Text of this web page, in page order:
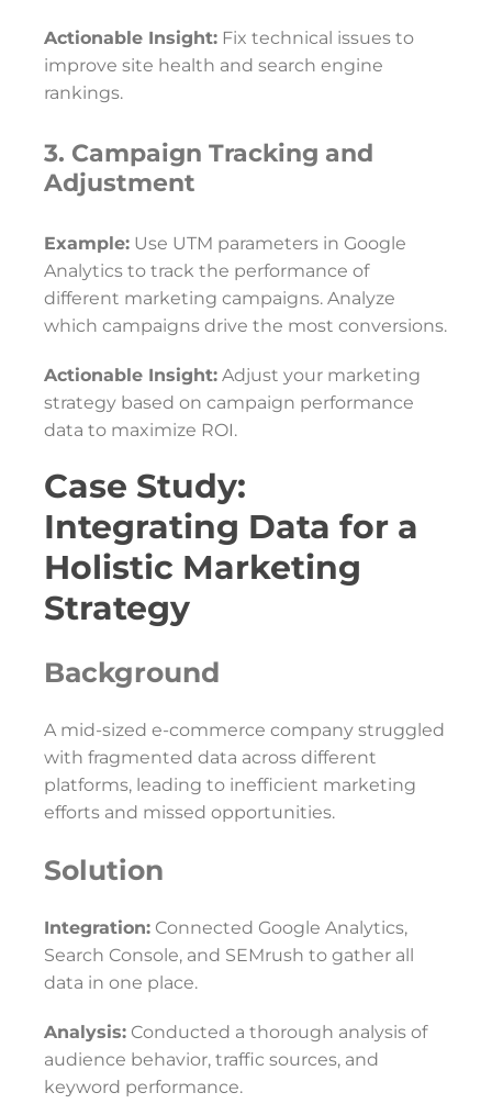
Actionable Insight: Fix technical issues to
improve site health and search engine
rankings.
3. Campaign Tracking and
Adjustment
Example: Use UTM parameters in Google
Analytics to track the performance of
different marketing campaigns. Analyze
which campaigns drive the most conversions.
Actionable Insight: Adjust your marketing
strategy based on campaign performance
data to maximize ROI.
Case Study:
Integrating Data for a
Holistic Marketing
Strategy
Background
A mid-sized e-commerce company struggled
with fragmented data across different
platforms, leading to inefficient marketing
efforts and missed opportunities.
Solution
Integration: Connected Google Analytics,
Search Console, and SEMrush to gather all
data in one place.
Analysis: Conducted a thorough analysis of
audience behavior, traffic sources, and
keyword performance.